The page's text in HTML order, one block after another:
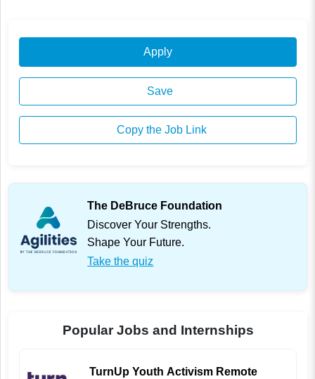
Apply
Save
Copy the Job Link
The DeBruce Foundation
Discover Your Strengths.
Shape Your Future.
Take the quiz
Popular Jobs and Internships
TurnUp Youth Activism Remote